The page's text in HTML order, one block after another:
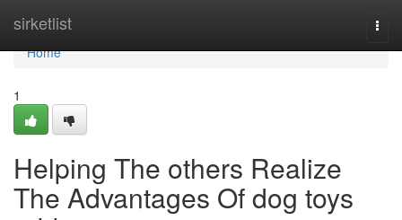
sirketlist
Home
Home
1
Helping The others Realize
The Advantages Of dog toys